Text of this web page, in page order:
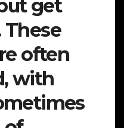
get
These
often
with